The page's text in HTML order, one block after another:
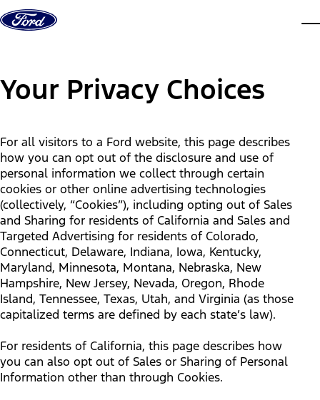
Skip to content
Your Privacy Choices
For all visitors to a Ford website, this page describes
how you can opt out of the disclosure and use of
personal information we collect through certain
cookies or other online advertising technologies
(collectively, “Cookies”), including opting out of Sales
and Sharing for residents of California and Sales and
Targeted Advertising for residents of Colorado,
Connecticut, Delaware, Indiana, Iowa, Kentucky,
Maryland, Minnesota, Montana, Nebraska, New
Hampshire, New Jersey, Nevada, Oregon, Rhode
Island, Tennessee, Texas, Utah, and Virginia (as those
capitalized terms are defined by each state’s law).
For residents of California, this page describes how
you can also opt out of Sales or Sharing of Personal
Information other than through Cookies.